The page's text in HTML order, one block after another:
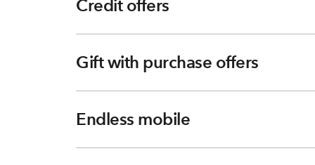
Credit offers
Gift with purchase offers
Endless mobile